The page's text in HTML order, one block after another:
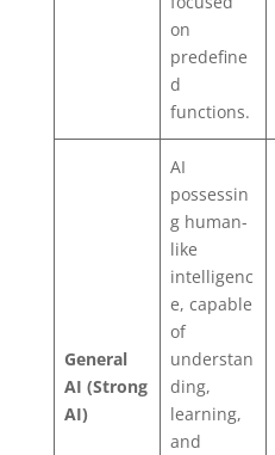
on
predefine
d
functions.
General
AI (Strong
AI)
AI
possessin
g human-
like
intelligenc
e, capable
of
understan
ding,
learning,
and